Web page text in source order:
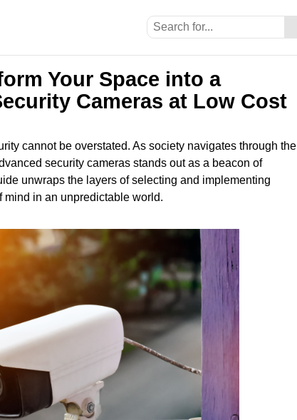
Your Space into a
Cameras at Low Cost
cannot be overstated. As society navigates through the
security cameras stands out as a beacon of
unwraps the layers of selecting and implementing
in an unpredictable world.